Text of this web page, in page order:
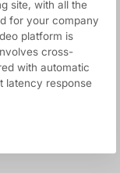
site, with all the
for your company
platform is
cross-
with automatic
latency response